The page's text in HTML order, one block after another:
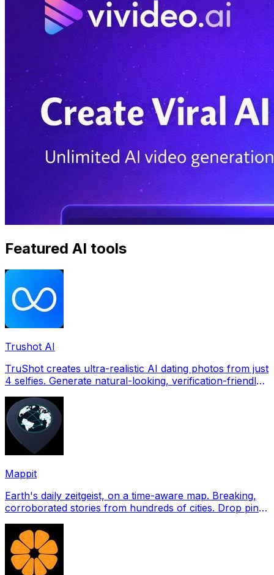
Featured AI tools
Trushot AI
TruShot creates ultra-realistic AI dating photos from just
4 selfies. Generate natural-looking, verification-friendly
Mappit
Earth's daily zeitgeist, on a time-aware map. Breaking,
corroborated stories from hundreds of cities. Drop pins,